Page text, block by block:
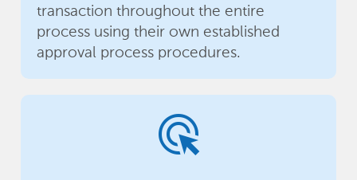
transaction throughout the entire
process using their own established
approval process procedures.
ads_click